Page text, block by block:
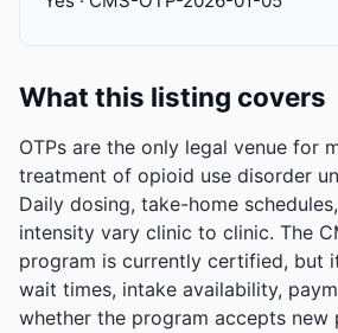
What this listing covers
OTPs are the only legal venue for
treatment of opioid use disorder
Daily dosing, take-home
intensity vary clinic to clinic. The
program is currently certified, but
wait times, intake availability,
whether the program accepts new